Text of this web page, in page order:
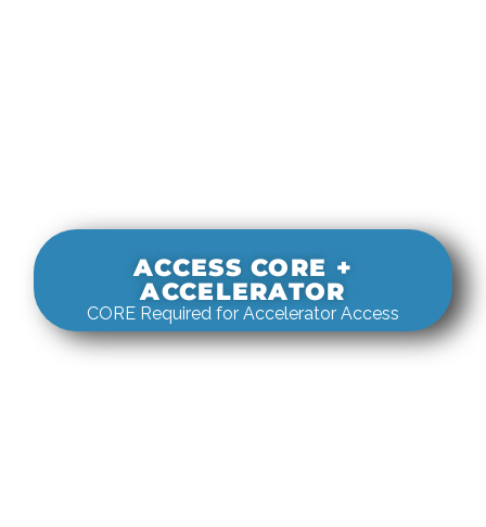
ACCESS CORE +
ACCELERATOR
CORE Required for Accelerator Access